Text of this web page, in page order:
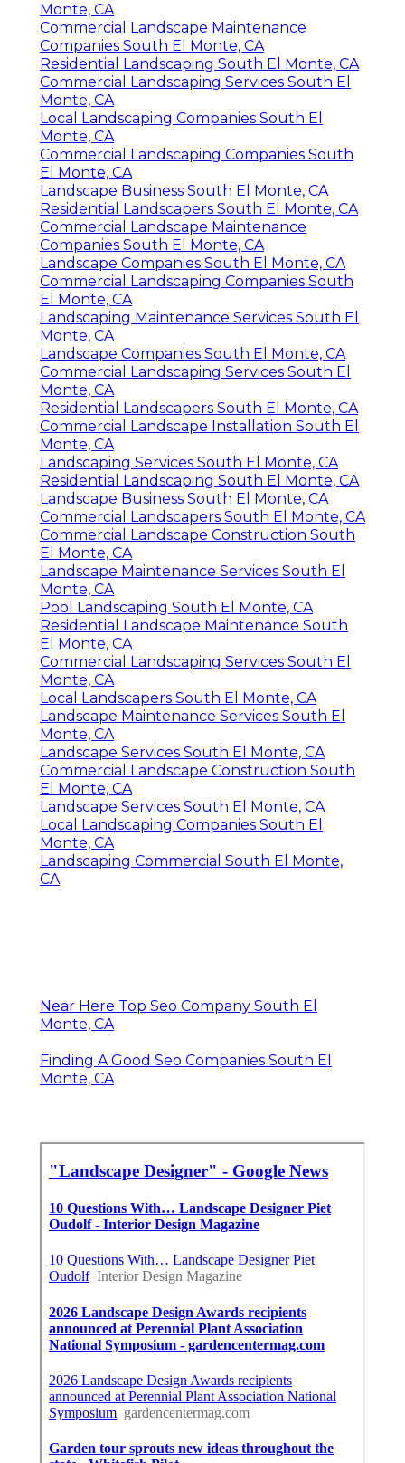
Monte, CA
Commercial Landscape Maintenance
Companies South El Monte, CA
Residential Landscaping South El Monte, CA
Commercial Landscaping Services South El
Monte, CA
Local Landscaping Companies South El
Monte, CA
Commercial Landscaping Companies South
El Monte, CA
Landscape Business South El Monte, CA
Residential Landscapers South El Monte, CA
Commercial Landscape Maintenance
Companies South El Monte, CA
Landscape Companies South El Monte, CA
Commercial Landscaping Companies South
El Monte, CA
Landscaping Maintenance Services South El
Monte, CA
Landscape Companies South El Monte, CA
Commercial Landscaping Services South El
Monte, CA
Residential Landscapers South El Monte, CA
Commercial Landscape Installation South El
Monte, CA
Landscaping Services South El Monte, CA
Residential Landscaping South El Monte, CA
Landscape Business South El Monte, CA
Commercial Landscapers South El Monte, CA
Commercial Landscape Construction South
El Monte, CA
Landscape Maintenance Services South El
Monte, CA
Pool Landscaping South El Monte, CA
Residential Landscape Maintenance South
El Monte, CA
Commercial Landscaping Services South El
Monte, CA
Local Landscapers South El Monte, CA
Landscape Maintenance Services South El
Monte, CA
Landscape Services South El Monte, CA
Commercial Landscape Construction South
El Monte, CA
Landscape Services South El Monte, CA
Local Landscaping Companies South El
Monte, CA
Landscaping Commercial South El Monte,
CA
Near Here Top Seo Company South El
Monte, CA
Finding A Good Seo Companies South El
Monte, CA